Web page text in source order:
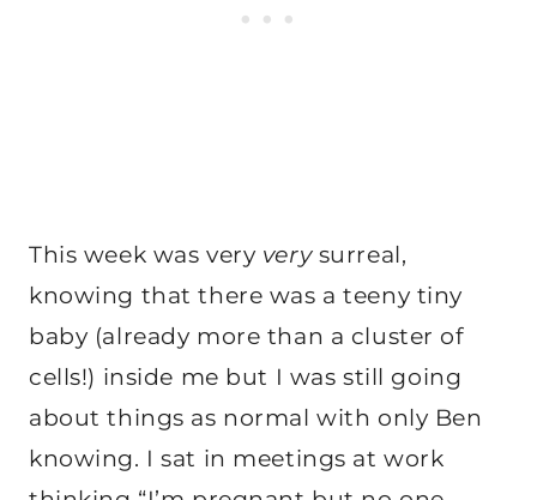
This week was very very surreal,
knowing that there was a teeny tiny
baby (already more than a cluster of
cells!) inside me but I was still going
about things as normal with only Ben
knowing. I sat in meetings at work